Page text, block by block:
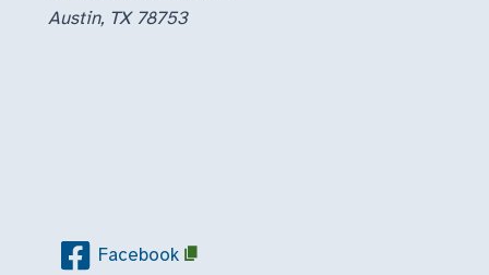
Austin, TX 78753
Facebook